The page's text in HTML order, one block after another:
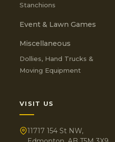
Stanchions
Event & Lawn Games
Miscellaneous
Dollies, Hand Trucks &
Moving Equipment
VISIT US
11717 154 St NW,